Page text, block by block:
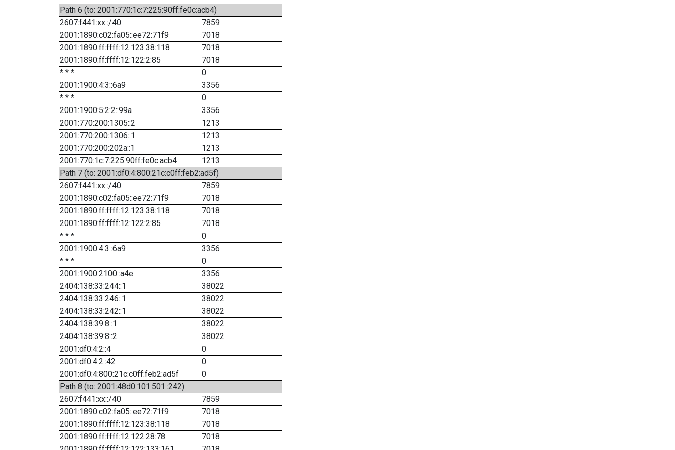
Path 6 (to: 2001:770:1c:7:225:90ff:fe0c:acb4)
2607:f441:xx::/40
7859
2001:1890:c02:fa05::ee72:71f9
7018
2001:1890:ff:ffff:12:123:38:118
7018
2001:1890:ff:ffff:12:122:2:85
7018
* * *
0
2001:1900:4:3::6a9
3356
* * *
0
2001:1900:5:2:2::99a
3356
2001:770:200:1305::2
1213
2001:770:200:1306::1
1213
2001:770:200:202a::1
1213
2001:770:1c:7:225:90ff:fe0c:acb4
1213
Path 7 (to: 2001:df0:4:800:21c:c0ff:feb2:ad5f)
2607:f441:xx::/40
7859
2001:1890:c02:fa05::ee72:71f9
7018
2001:1890:ff:ffff:12:123:38:118
7018
2001:1890:ff:ffff:12:122:2:85
7018
* * *
0
2001:1900:4:3::6a9
3356
* * *
0
2001:1900:2100::a4e
3356
2404:138:33:244::1
38022
2404:138:33:246::1
38022
2404:138:33:242::1
38022
2404:138:39:8::1
38022
2404:138:39:8::2
38022
2001:df0:4:2::4
0
2001:df0:4:2::42
0
2001:df0:4:800:21c:c0ff:feb2:ad5f
0
Path 8 (to: 2001:48d0:101:501::242)
2607:f441:xx::/40
7859
2001:1890:c02:fa05::ee72:71f9
7018
2001:1890:ff:ffff:12:123:38:118
7018
2001:1890:ff:ffff:12:122:28:78
7018